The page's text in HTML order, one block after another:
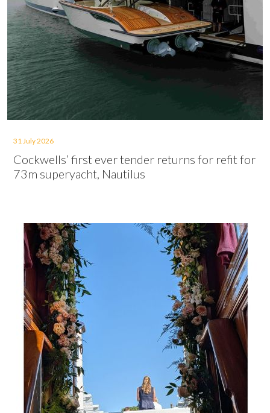
31 July 2026
Cockwells’ first ever tender returns for refit for
73m superyacht, Nautilus